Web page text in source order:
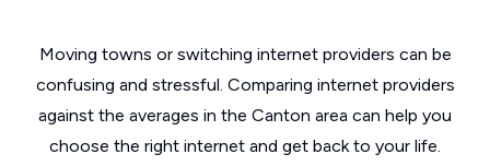
Moving towns or switching internet providers can be
confusing and stressful. Comparing internet providers
against the averages in the Canton area can help you
choose the right internet and get back to your life.